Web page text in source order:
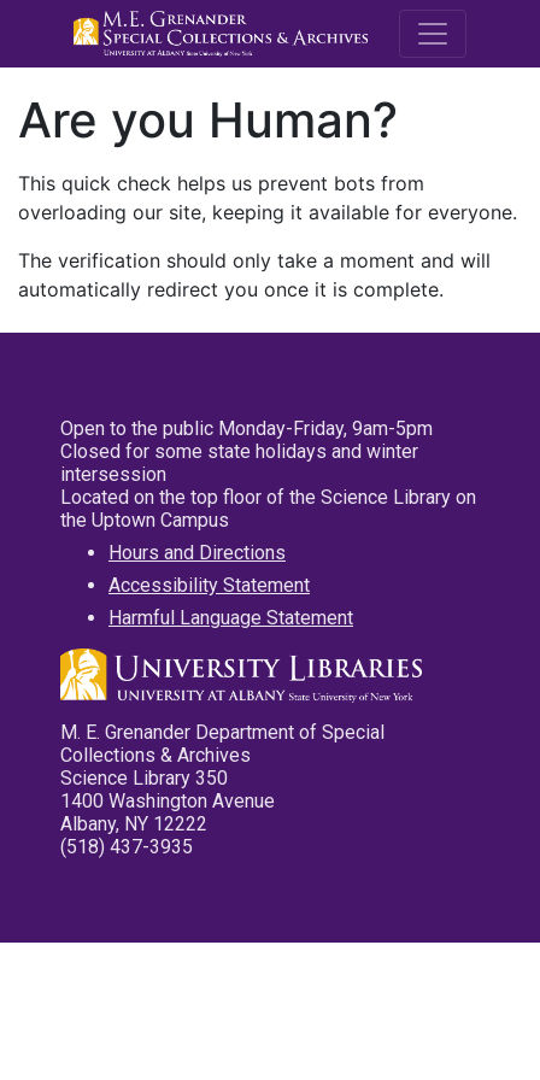
M.E.
Are you Human?
This quick check helps us prevent bots from
overloading our site, keeping it available for everyone.
The verification should only take a moment and will
automatically redirect you once it is complete.
Open to the public Monday-Friday, 9am-5pm
Closed for some state holidays and winter
intersession
Located on the top floor of the Science Library on
the Uptown Campus
Hours and Directions
Accessibility Statement
Harmful Language Statement
M. E. Grenander Department of Special
Collections & Archives
Science Library 350
1400 Washington Avenue
Albany, NY 12222
(518) 437-3935